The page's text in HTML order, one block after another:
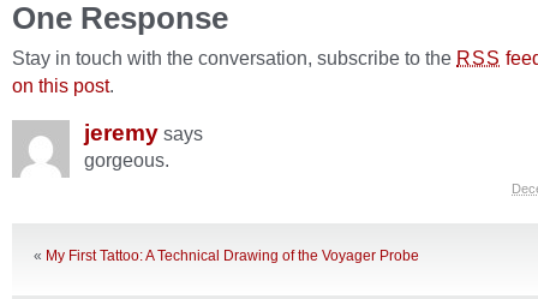
One Response
Stay in touch with the conversation, subscribe to the RSS
on this post.
jeremy says
gorgeous.
« My First Tattoo: A Technical Drawing of the Voyager Probe